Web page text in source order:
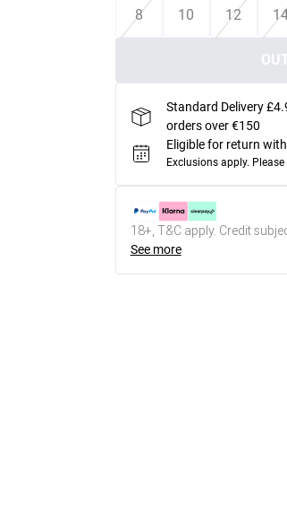
8
10 12
Standard Delivery
orders over €150
Eligible for return
Exclusions apply.
18+, T&C apply. Credit
See more